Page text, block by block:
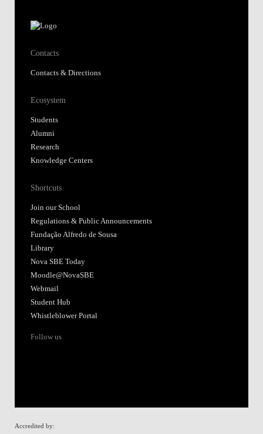
Contacts
Contacts & Directions
Ecosystem
Students
Alumni
Research
Knowledge Centers
Shortcuts
Join our School
Regulations & Public Announcements
Fundação Alfredo de Sousa
Library
Nova SBE Today
Moodle@NovaSBE
Webmail
Student Hub
Whistleblower Portal
Follow us
Accredited by: